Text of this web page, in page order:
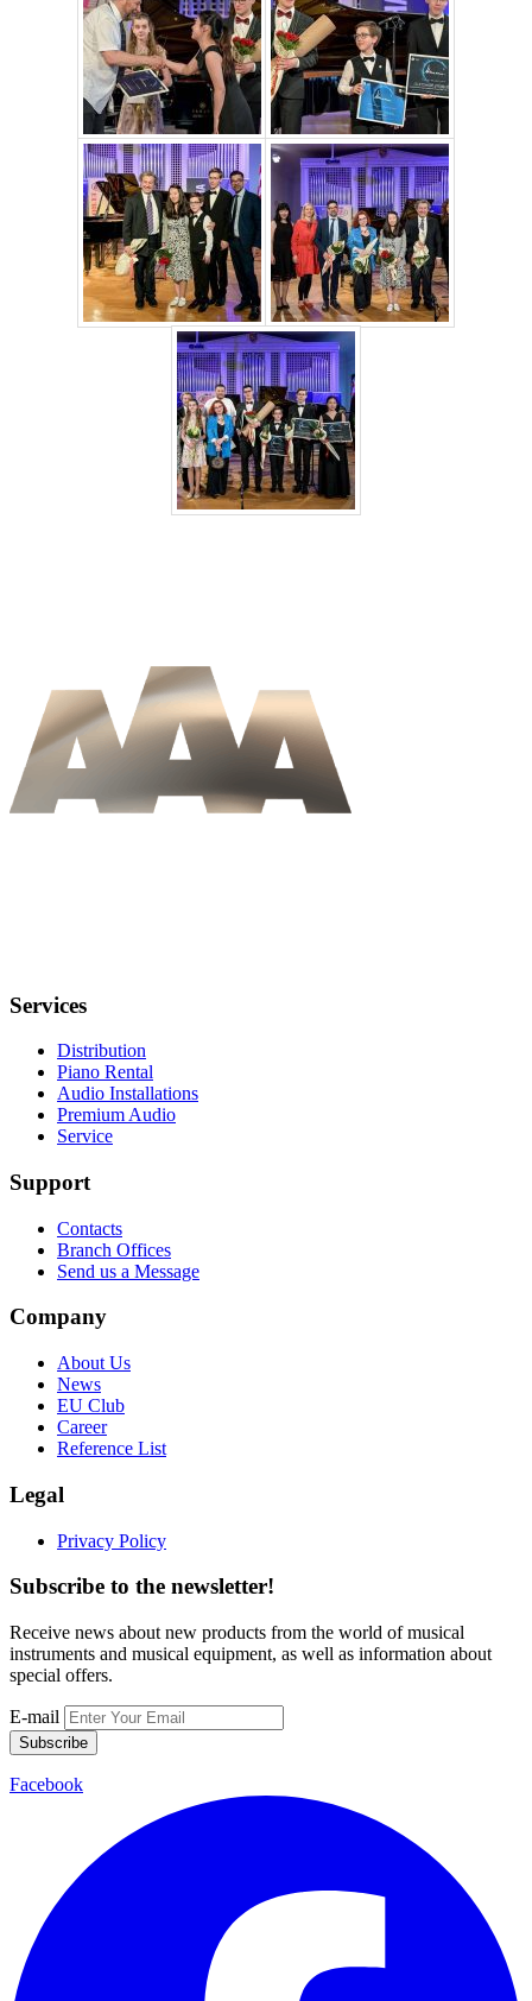
Services
Distribution
Piano Rental
Audio Installations
Premium Audio
Service
Support
Contacts
Branch Offices
Send us a Message
Company
About Us
News
EU Club
Career
Reference List
Legal
Privacy Policy
Subscribe to the newsletter!
Receive news about new products from the world of musical
instruments and musical equipment, as well as information about
special offers.
E-mail
Subscribe
Facebook